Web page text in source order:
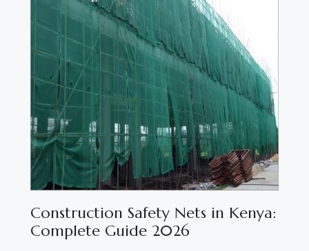
Carpet
Vehicle
Accessories
Apparel
Accessories
Milling
Machines
Construction Safety Nets in Kenya:
Complete Guide 2026